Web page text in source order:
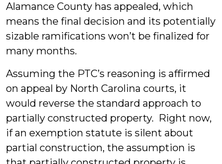
Alamance County has appealed, which
means the final decision and its potentially
sizable ramifications won’t be finalized for
many months.
Assuming the PTC’s reasoning is affirmed
on appeal by North Carolina courts, it
would reverse the standard approach to
partially constructed property. Right now,
if an exemption statute is silent about
partial construction, the assumption is